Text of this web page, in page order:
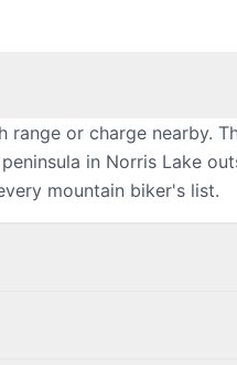
or charge nearby.
in Norris Lake
mountain biker's list.